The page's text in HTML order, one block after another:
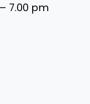
7.00 pm